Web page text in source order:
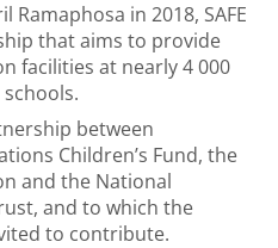
Ramaphosa in 2018, SAFE
that aims to provide
facilities at nearly 4 000
between
Children’s Fund, the
and the National
and to which the
to contribute.